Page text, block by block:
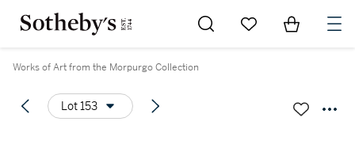
Go to My Favorites
Items in
Works of Art from the Morpurgo Collection
Lot 153